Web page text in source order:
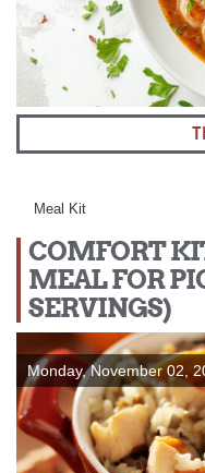
Meal Kit
COMFORT
MEAL FOR
SERVINGS)
Monday, November 02,